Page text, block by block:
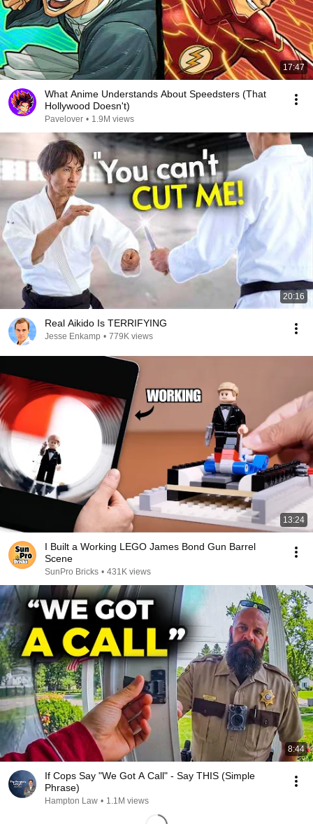
17:47
What Anime Understands About Speedsters (That
Hollywood Doesn't)
Pavelover • 1.9M views
20:16
Real Aikido Is TERRIFYING
Jesse Enkamp • 779K views
13:24
I Built a Working LEGO James Bond Gun Barrel
Scene
SunPro Bricks • 431K views
8:44
If Cops Say "We Got A Call" - Say THIS (Simple
Phrase)
Hampton Law • 1.1M views